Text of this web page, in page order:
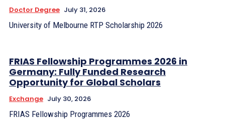
Doctor Degree July 31, 2026
University of Melbourne RTP Scholarship 2026
FRIAS Fellowship Programmes 2026 in
Germany: Fully Funded Research
Opportunity for Global Scholars
Exchange July 30, 2026
FRIAS Fellowship Programmes 2026